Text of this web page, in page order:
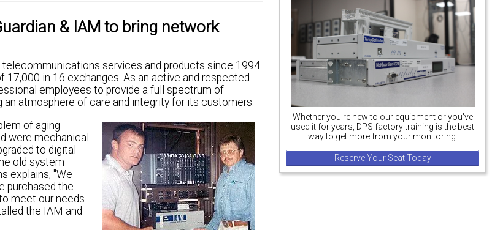
Whether you're new to our equipment or you've
used it for years, DPS factory training is the best
way to get more from your monitoring.
Reserve Your Seat Today
& IAM to bring network
services and products since 1994.
17,000 in 16 exchanges. As an active and respected
employees to provide a full spectrum of
atmosphere of care and integrity for its customers.
of aging
were mechanical
to digital
old system
explains, "We
purchased the
meet our needs
the IAM and